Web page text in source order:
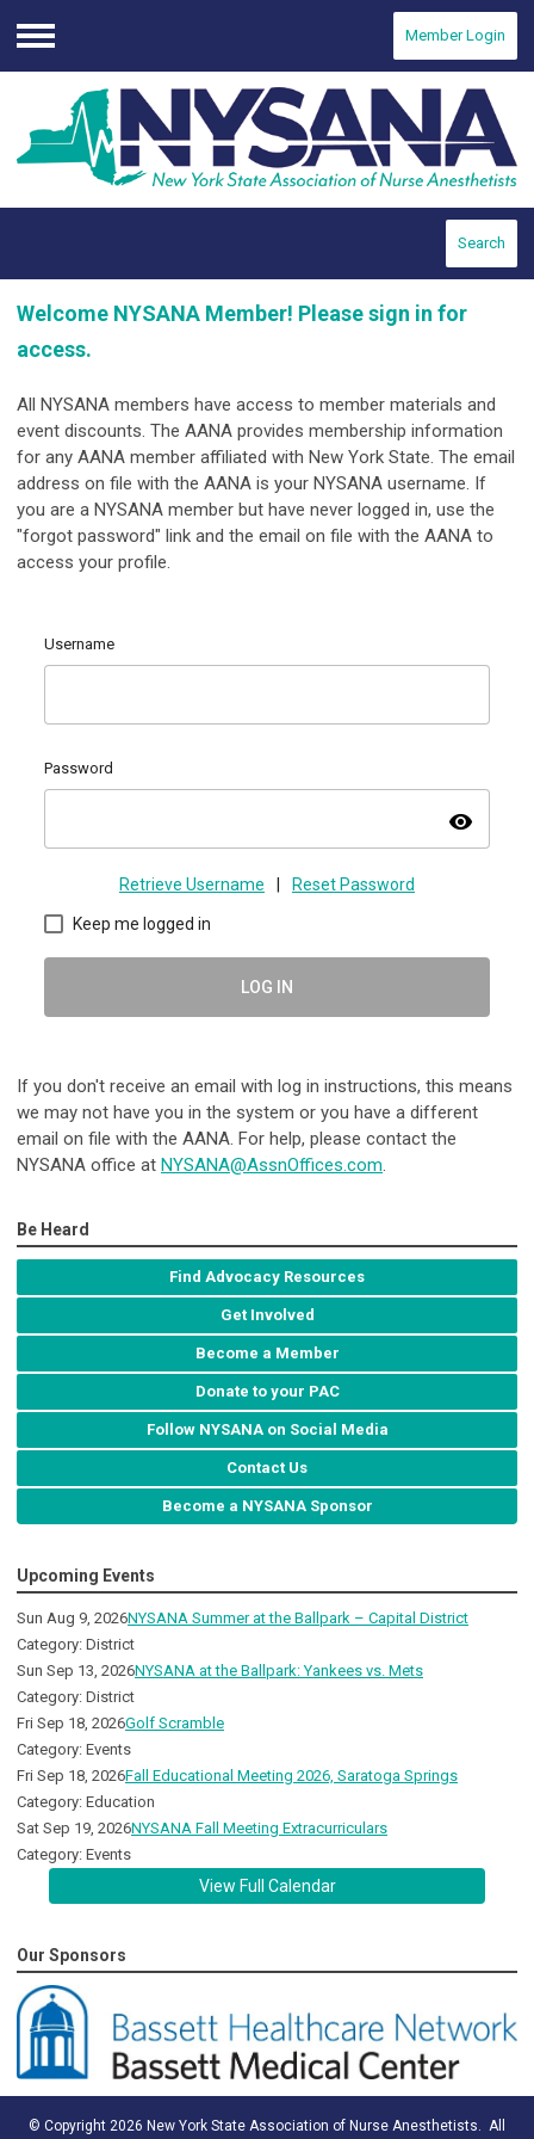
Menu
Member Login
Search
Welcome NYSANA Member! Please sign in for
access.
All NYSANA members have access to member materials and
event discounts. The AANA provides membership information
for any AANA member affiliated with New York State. The email
address on file with the AANA is your NYSANA username. If
you are a NYSANA member but have never logged in, use the
"forgot password" link and the email on file with the AANA to
access your profile.
Username
Password
visibility
Retrieve Username Reset Password
Keep me logged in
LOG IN
If you don't receive an email with log in instructions, this means
we may not have you in the system or you have a different
email on file with the AANA. For help, please contact the
NYSANA office at NYSANA@AssnOffices.com.
Be Heard
Find Advocacy Resources
Get Involved
Become a Member
Donate to your PAC
Follow NYSANA on Social Media
Contact Us
Become a NYSANA Sponsor
Upcoming Events
Sun Aug 9, 2026NYSANA Summer at the Ballpark – Capital District
Category: District
Sun Sep 13, 2026NYSANA at the Ballpark: Yankees vs. Mets
Category: District
Fri Sep 18, 2026Golf Scramble
Category: Events
Fri Sep 18, 2026Fall Educational Meeting 2026, Saratoga Springs
Category: Education
Sat Sep 19, 2026NYSANA Fall Meeting Extracurriculars
Category: Events
View Full Calendar
Our Sponsors
© Copyright 2026 New York State Association of Nurse Anesthetists. All